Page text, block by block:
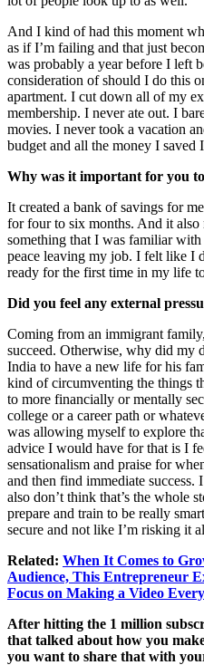
And I kind of had this moment
as if I’m failing and that just
was probably a year before I left
consideration of should I do this
apartment. I cut down all of my
membership. I never ate out. I
movies. I never took a vacation
budget and all the money I saved
Why was it important for you
It created a bank of savings for
for four to six months. And it
something that I was familiar
peace leaving my job. I felt like I
ready for the first time in my life
Did you feel any external
Coming from an immigrant
succeed. Otherwise, why did my
India to have a new life for his
kind of circumventing the things
to more financially or mentally
college or a career path or
was allowing myself to explore
advice I would have for that is I
sensationalism and praise for
and then find immediate success.
also don’t think that’s the whole
prepare and train to be really
secure and not like I’m risking it
Related: When It Comes to
Audience, This Entrepreneur
Focus on Making a Video
After hitting the 1 million
that talked about how you
you want to share that with